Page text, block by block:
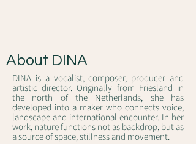
About DINA
DINA is a vocalist, composer, producer and
artistic director. Originally from Friesland in
the north of the Netherlands, she has
developed into a maker who connects voice,
landscape and international encounter. In her
work, nature functions not as backdrop, but as
a source of space, stillness and movement.